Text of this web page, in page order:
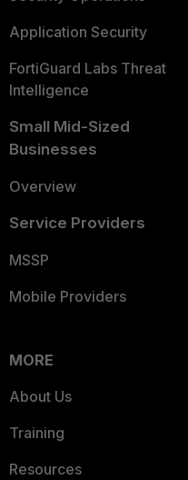
Application Security
FortiGuard Labs Threat
Intelligence
Small Mid-Sized
Businesses
Overview
Service Providers
MSSP
Mobile Providers
MORE
About Us
Training
Resources